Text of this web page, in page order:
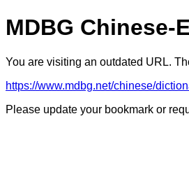
MDBG
You are visiting an outdated URL.
https://www.mdbg.net/chinese/
Please update your bookmark or